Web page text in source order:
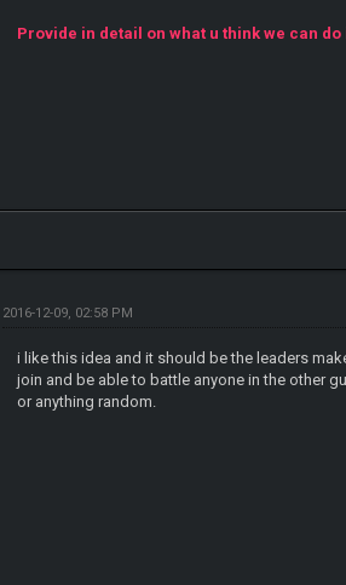
Provide in detail on what u think we can
2016-12-09, 02:58 PM
i like this idea and it should be the leaders
join and be able to battle anyone in the other
or anything random.